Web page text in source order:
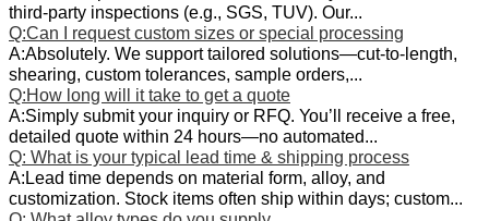
third‑party inspections (e.g., SGS, TUV). Our...
Q:Can I request custom sizes or special processing
A:Absolutely. We support tailored solutions—cut-to-length,
shearing, custom tolerances, sample orders,...
Q:How long will it take to get a quote
A:Simply submit your inquiry or RFQ. You’ll receive a free,
detailed quote within 24 hours—no automated...
Q: What is your typical lead time & shipping process
A:Lead time depends on material form, alloy, and
customization. Stock items often ship within days; custom...